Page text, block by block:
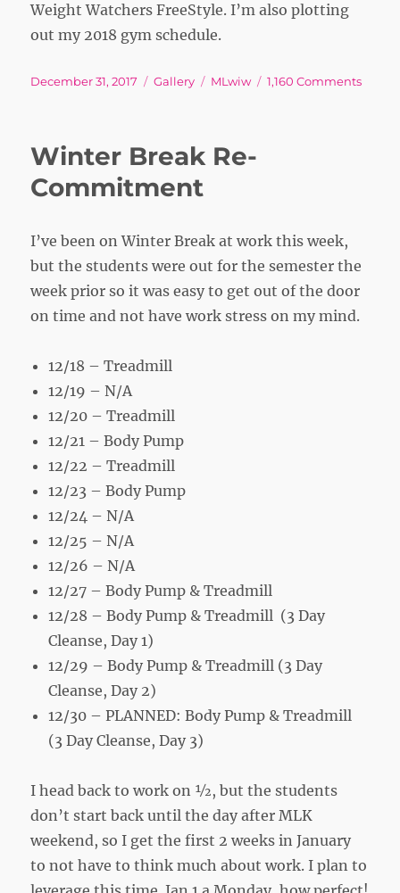
Weight Watchers FreeStyle. I’m also plotting
out my 2018 gym schedule.
Posted
December 31, 2017 Format
Gallery Tags
MLwiw 1,160 Commentson
Winter Break Re-
Commitment
I’ve been on Winter Break at work this week,
but the students were out for the semester the
week prior so it was easy to get out of the door
on time and not have work stress on my mind.
12/18 – Treadmill
12/19 – N/A
12/20 – Treadmill
12/21 – Body Pump
12/22 – Treadmill
12/23 – Body Pump
12/24 – N/A
12/25 – N/A
12/26 – N/A
12/27 – Body Pump & Treadmill
12/28 – Body Pump & Treadmill (3 Day
Cleanse, Day 1)
12/29 – Body Pump & Treadmill (3 Day
Cleanse, Day 2)
12/30 – PLANNED: Body Pump & Treadmill
(3 Day Cleanse, Day 3)
I head back to work on ½, but the students
don’t start back until the day after MLK
weekend, so I get the first 2 weeks in January
to not have to think much about work. I plan to